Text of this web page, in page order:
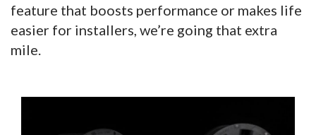
feature that boosts performance or makes life
easier for installers, we’re going that extra
mile.